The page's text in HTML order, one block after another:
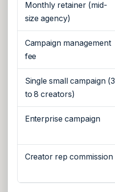
Monthly retainer (mid-
size agency)
Campaign management
fee
Single small campaign (3
to 8 creators)
Enterprise campaign
Creator rep commission